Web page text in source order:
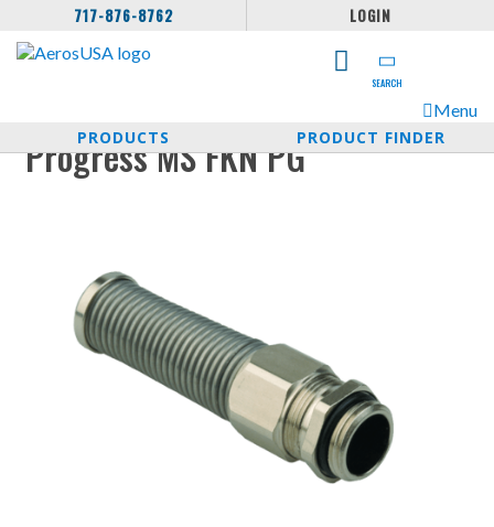
717-876-8762 LOGIN
SEARCH
Menu
PRODUCTS
PRODUCT FINDER
Progress MS FKN PG